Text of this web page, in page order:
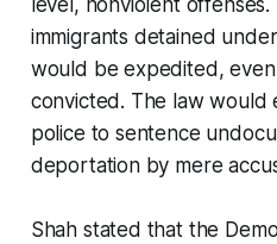
level, nonviolent
immigrants detained
would be expedited,
convicted. The law would
police to sentence
deportation by mere
Shah stated that the